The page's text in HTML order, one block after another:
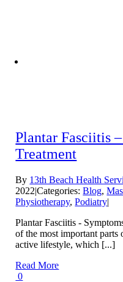
Plantar Fasciitis
Treatment
By 13th Beach Health
2022|Categories:Blog,
Physiotherapy,Podiatry|
Plantar Fasciitis -
of the most important
active lifestyle, which [...]
Read More
0